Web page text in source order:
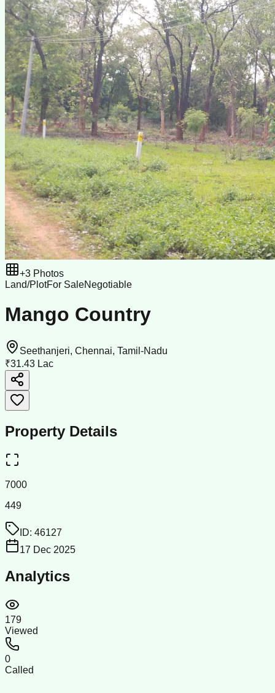
+3 Photos
Land/PlotFor SaleNegotiable
Mango Country
Seethanjeri, Chennai, Tamil-Nadu
₹31.43 Lac
Property Details
7000
449
ID: 46127
17 Dec 2025
Analytics
179
Viewed
0
Called